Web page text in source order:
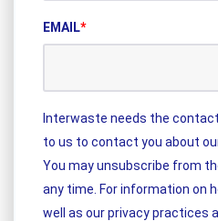
EMAIL*
Interwaste needs the
to us to contact you about
You may unsubscribe from
any time. For information on
well as our privacy practices